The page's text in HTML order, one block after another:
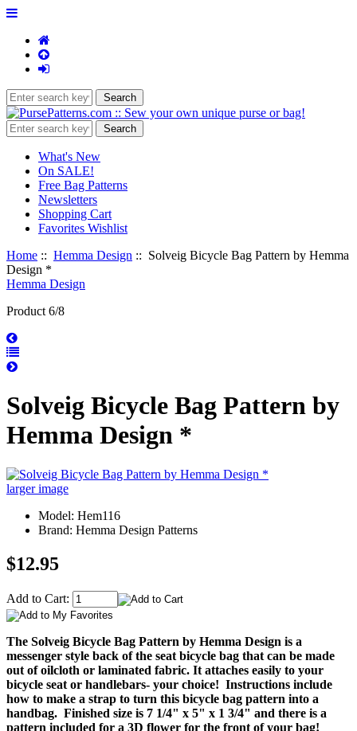
What's New
On SALE!
Free Bag Patterns
Newsletters
Shopping Cart
Favorites Wishlist
Home :: Hemma Design :: Solveig Bicycle Bag Pattern by Hemma
Design *
Hemma Design
Product 6/8
Solveig Bicycle Bag Pattern by
Hemma Design *
larger image
Model: Hem116
Brand: Hemma Design Patterns
$12.95
Add to Cart:
The Solveig Bicycle Bag Pattern by Hemma Design is a
messenger style back of the seat bicycle bag that can be made
out of oilcloth or laminated fabric. It attaches easily to your
bicycle seat or handlebars- your choice! Instructions include
how to make a strap to turn this bicycle bag pattern into a
handbag. Finished size is 7 1/4" x 5" x 1 3/4" and there is a
pattern included for a 3D flower for the front of your bag!